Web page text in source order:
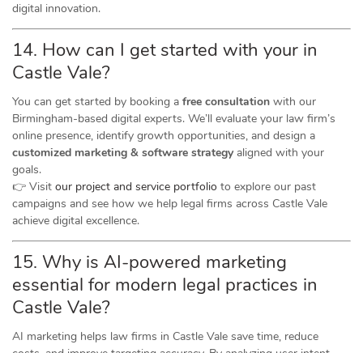
digital innovation.
14. How can I get started with your in
Castle Vale?
You can get started by booking a free consultation with our
Birmingham-based digital experts. We’ll evaluate your law firm’s
online presence, identify growth opportunities, and design a
customized marketing & software strategy aligned with your
goals.
👉 Visit our project and service portfolio to explore our past
campaigns and see how we help legal firms across Castle Vale
achieve digital excellence.
15. Why is AI-powered marketing
essential for modern legal practices in
Castle Vale?
AI marketing helps law firms in Castle Vale save time, reduce